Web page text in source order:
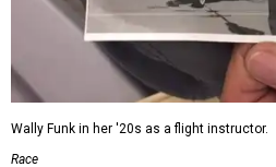
Wally Funk in her '20s as a flight instructor.
Race